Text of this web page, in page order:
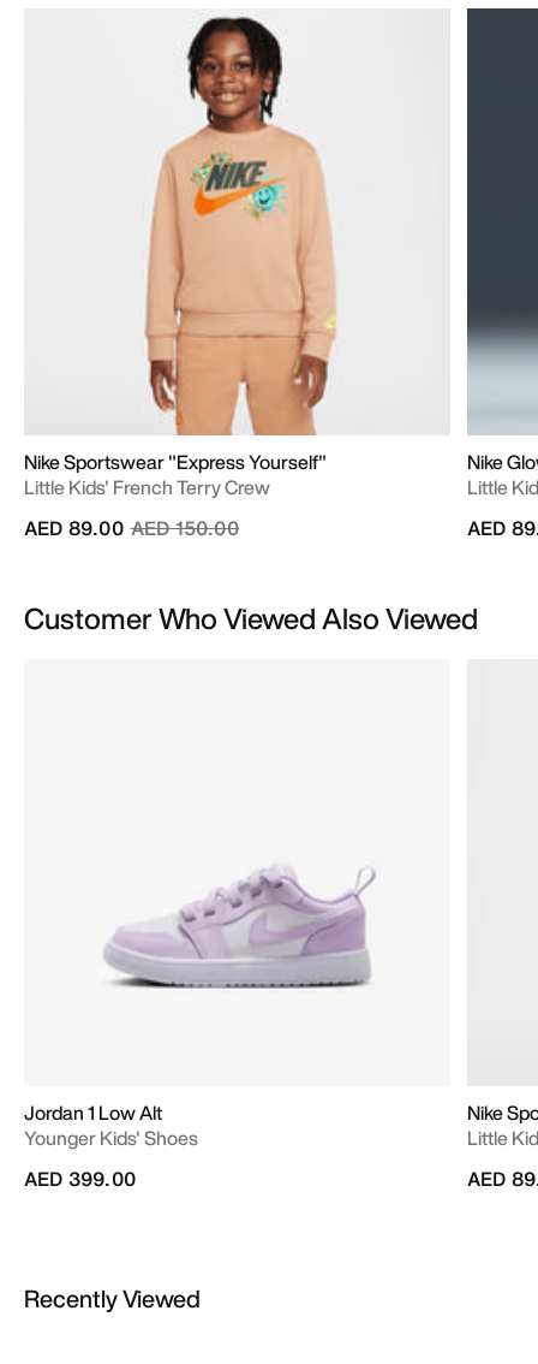
Nike Sportswear "Express Yourself"
Little Kids' French Terry Crew
Price reduced from
AED 150.00to
AED 89.00
Nike
Little
AED
Customer Who Viewed Also Viewed
Jordan 1 Low Alt
Younger Kids' Shoes
AED 399.00
Nike
Little
AED
Recently Viewed